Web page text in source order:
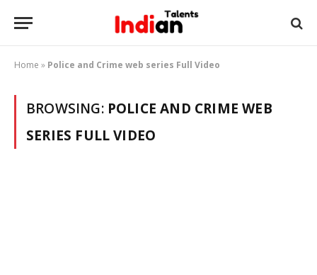
Home » Police and Crime web series Full Video
BROWSING: POLICE AND CRIME WEB
SERIES FULL VIDEO